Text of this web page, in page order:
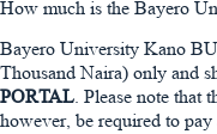
How much is the Bayero
Bayero University Kano
Thousand Naira) only and
PORTAL. Please note that
however, be required to